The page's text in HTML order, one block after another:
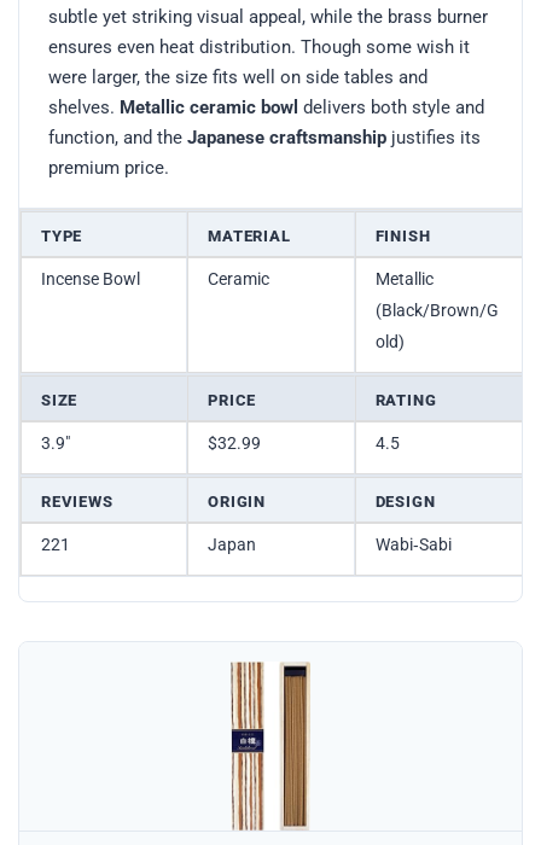
subtle yet striking visual appeal, while the brass burner
ensures even heat distribution. Though some wish it
were larger, the size fits well on side tables and
shelves. Metallic ceramic bowl delivers both style and
function, and the Japanese craftsmanship justifies its
premium price.
TYPE MATERIAL FINISH
Incense Bowl Ceramic
Metallic
(Black/Brown/G
old)
SIZE PRICE RATING
3.9″ $32.99 4.5
REVIEWS ORIGIN DESIGN
221 Japan Wabi‑Sabi